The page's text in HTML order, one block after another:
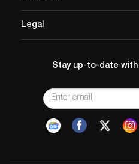
Legal
Stay up-to-date